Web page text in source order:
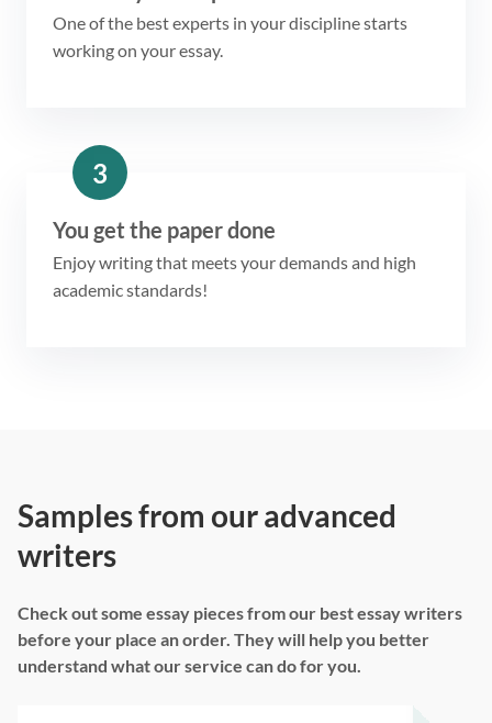
One of the best experts in your discipline starts
working on your essay.
3
You get the paper done
Enjoy writing that meets your demands and high
academic standards!
Samples from our advanced
writers
Check out some essay pieces from our best essay writers
before your place an order. They will help you better
understand what our service can do for you.